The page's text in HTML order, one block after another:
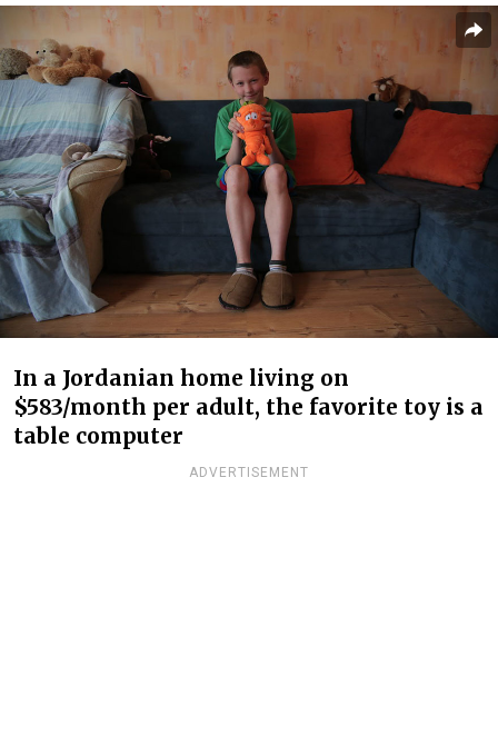
In a Jordanian home living on
$583/month per adult, the favorite toy is a
table computer
ADVERTISEMENT